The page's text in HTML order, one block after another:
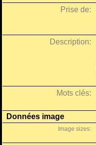
Prise de:
Description:
Mots clés:
Données image
Image sizes: